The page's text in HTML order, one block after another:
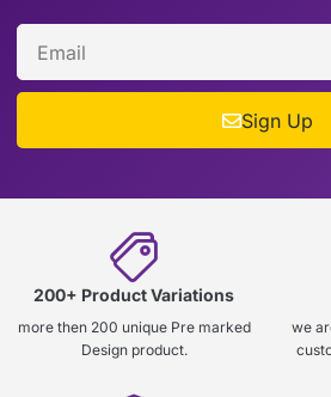
Sign Up
200+ Product Variations
more then 200 unique Pre marked
Design product.
we